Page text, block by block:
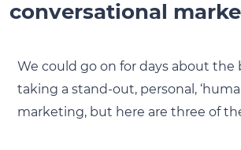
conversational
We could go on for days about the
taking a stand-out, personal,
marketing, but here are three of